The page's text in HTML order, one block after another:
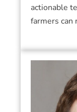
actionable
farmers can